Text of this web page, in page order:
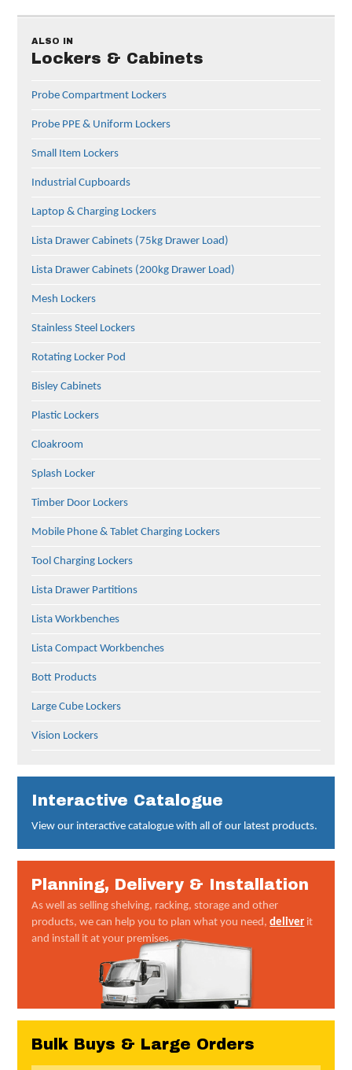
ALSO IN
Lockers & Cabinets
Probe Compartment Lockers
Probe PPE & Uniform Lockers
Small Item Lockers
Industrial Cupboards
Laptop & Charging Lockers
Lista Drawer Cabinets (75kg Drawer Load)
Lista Drawer Cabinets (200kg Drawer Load)
Mesh Lockers
Stainless Steel Lockers
Rotating Locker Pod
Bisley Cabinets
Plastic Lockers
Cloakroom
Splash Locker
Timber Door Lockers
Mobile Phone & Tablet Charging Lockers
Tool Charging Lockers
Lista Drawer Partitions
Lista Workbenches
Lista Compact Workbenches
Bott Products
Large Cube Lockers
Vision Lockers
Interactive Catalogue
View our interactive catalogue with all of our latest products.
Planning, Delivery & Installation
As well as selling shelving, racking, storage and other
products, we can help you to plan what you need,deliver it
and install it at your premises.
Bulk Buys & Large Orders